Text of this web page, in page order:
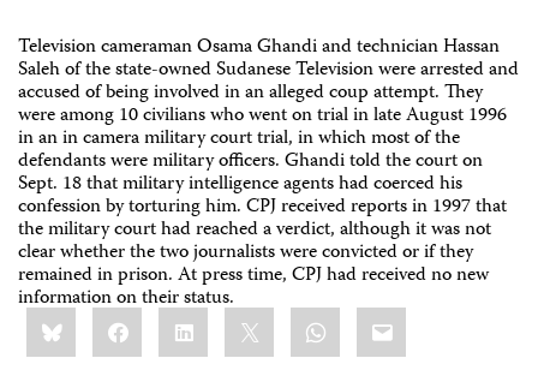
Television cameraman Osama Ghandi and technician Hassan
Saleh of the state-owned Sudanese Television were arrested and
accused of being involved in an alleged coup attempt. They
were among 10 civilians who went on trial in late August 1996
in an in camera military court trial, in which most of the
defendants were military officers. Ghandi told the court on
Sept. 18 that military intelligence agents had coerced his
confession by torturing him. CPJ received reports in 1997 that
the military court had reached a verdict, although it was not
clear whether the two journalists were convicted or if they
remained in prison. At press time, CPJ had received no new
information on their status.
Share
this:BlueskyFacebookLinkedIn WhatsApp
Email